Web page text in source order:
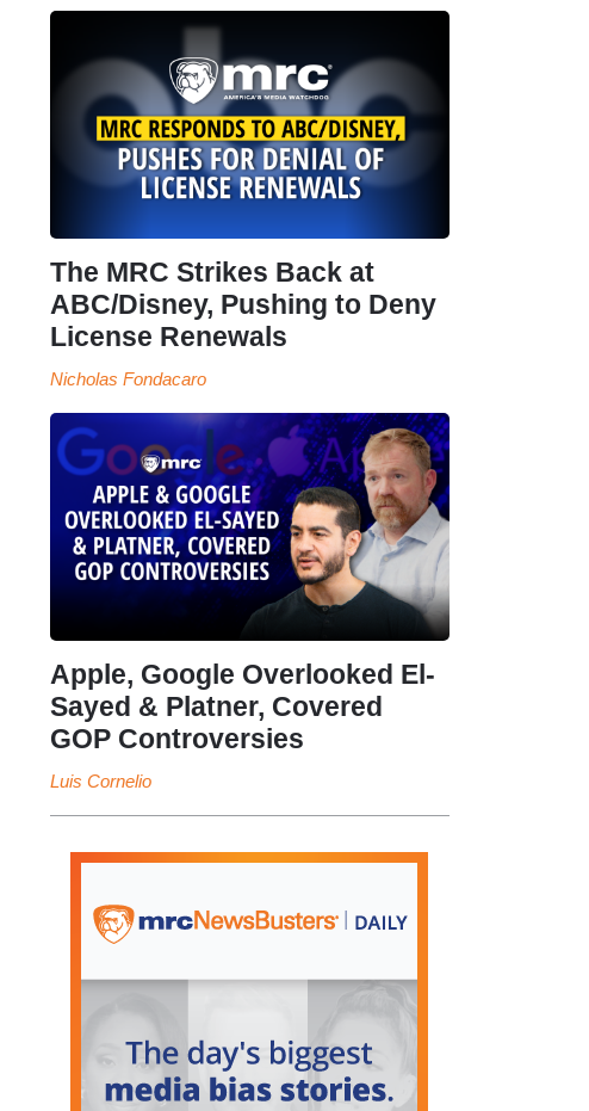
The MRC Strikes Back at
ABC/Disney, Pushing to Deny
License Renewals
Nicholas Fondacaro
Apple, Google Overlooked El-
Sayed & Platner, Covered
GOP Controversies
Luis Cornelio